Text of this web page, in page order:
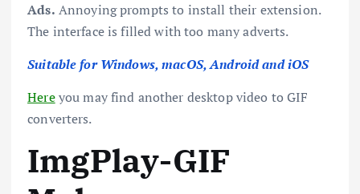
Ads. Annoying prompts to install their extension.
The interface is filled with too many adverts.
Suitable for Windows, macOS, Android and iOS
Hereyou may find another desktop video to GIF
converters.
ImgPlay-GIF